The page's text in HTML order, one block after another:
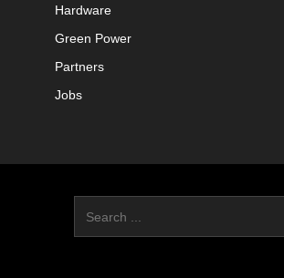
Hardware
Green Power
Partners
Jobs